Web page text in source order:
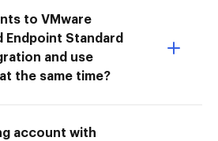
to VMware
Endpoint Standard
and use
the same time?
account with